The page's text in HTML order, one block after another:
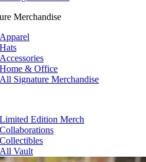
Merchandise
Apparel
Hats
Accessories
Home & Office
All Signature Merchandise
Limited Edition Merch
Collaborations
Collectibles
All Vault